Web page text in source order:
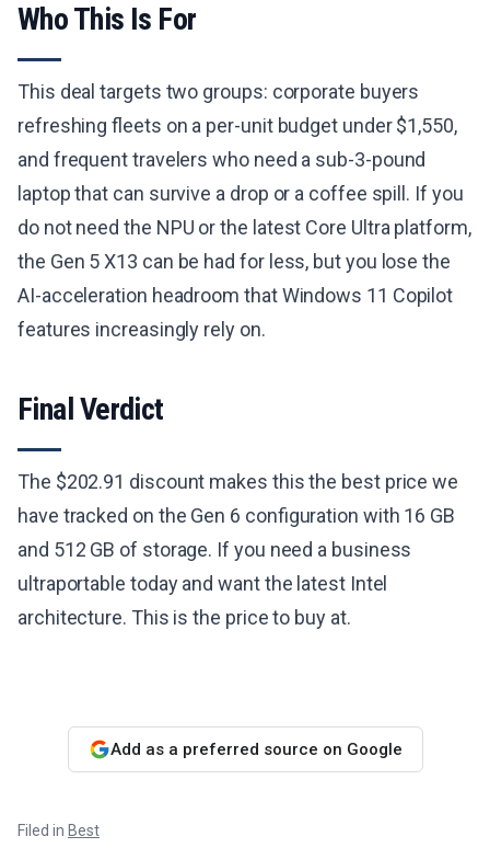
Who This Is For
This deal targets two groups: corporate buyers
refreshing fleets on a per-unit budget under $1,550,
and frequent travelers who need a sub-3-pound
laptop that can survive a drop or a coffee spill. If you
do not need the NPU or the latest Core Ultra platform,
the Gen 5 X13 can be had for less, but you lose the
AI-acceleration headroom that Windows 11 Copilot
features increasingly rely on.
Final Verdict
The $202.91 discount makes this the best price we
have tracked on the Gen 6 configuration with 16 GB
and 512 GB of storage. If you need a business
ultraportable today and want the latest Intel
architecture. This is the price to buy at.
Add as a preferred source on Google
Filed in Best